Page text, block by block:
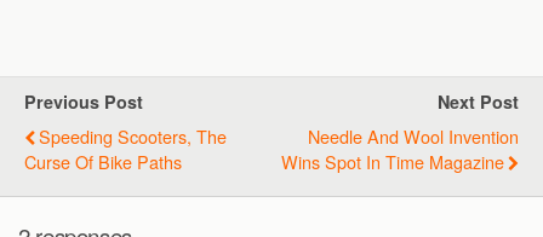
Previous Post
Speeding Scooters, The
Curse Of Bike Paths
Next Post
Needle And Wool Invention
Wins Spot In Time Magazine